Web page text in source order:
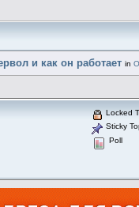
и как он работает in
Locked
Sticky
Poll